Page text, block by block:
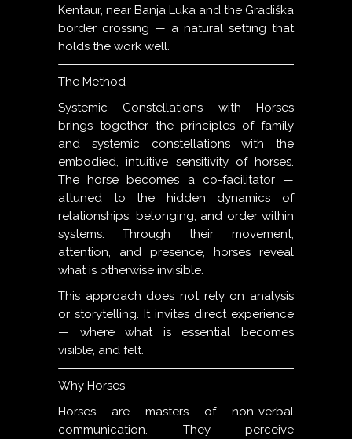
Kentaur, near Banja Luka and the Gradiška
border crossing — a natural setting that
holds the work well.
The Method
Systemic Constellations with Horses
brings together the principles of family
and systemic constellations with the
embodied, intuitive sensitivity of horses.
The horse becomes a co-facilitator —
attuned to the hidden dynamics of
relationships, belonging, and order within
systems. Through their movement,
attention, and presence, horses reveal
what is otherwise invisible.
This approach does not rely on analysis
or storytelling. It invites direct experience
— where what is essential becomes
visible, and felt.
Why Horses
Horses are masters of non-verbal
communication. They perceive